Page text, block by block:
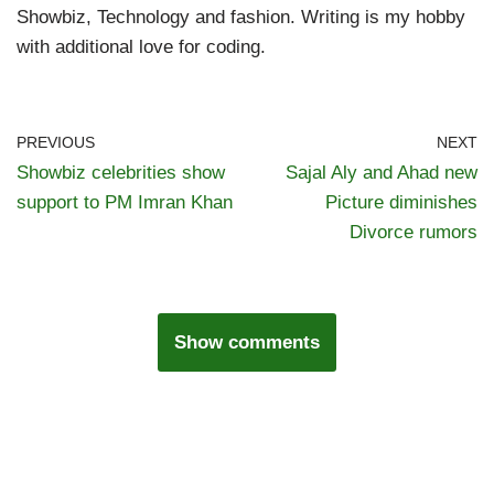
Showbiz, Technology and fashion. Writing is my hobby
with additional love for coding.
PREVIOUS
Showbiz celebrities show
support to PM Imran Khan
NEXT
Sajal Aly and Ahad new
Picture diminishes
Divorce rumors
Show comments